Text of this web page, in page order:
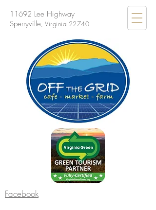
11692 Lee Highway
Sperryville, Virginia 22740
Facebook